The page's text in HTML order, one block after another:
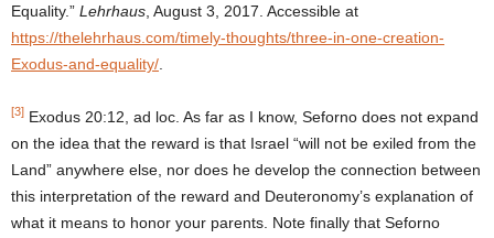
Equality.” Lehrhaus , August 3, 2017. Accessible at
https://thelehrhaus.com/timely-thoughts/three-in-one-creation-
Exodus-and-equality/
[3] Exodus 20:12, ad loc. As far as I know, Seforno does not expand
on the idea that the reward is that Israel “will not be exiled from the
Land” anywhere else, nor does he develop the connection between
this interpretation of the reward and Deuteronomy’s explanation of
what it means to honor your parents. Note finally that Seforno